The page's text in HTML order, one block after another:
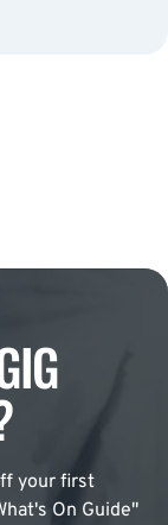
your first
On Guide"